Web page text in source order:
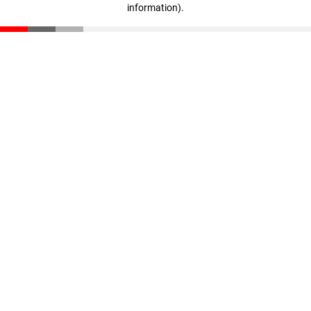
information).